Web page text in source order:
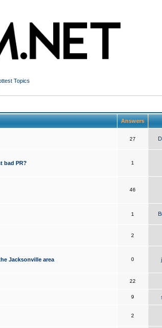
Topics
Answers
27
bad PR? 1
46
1
2
Jacksonville area 0
22
9
2